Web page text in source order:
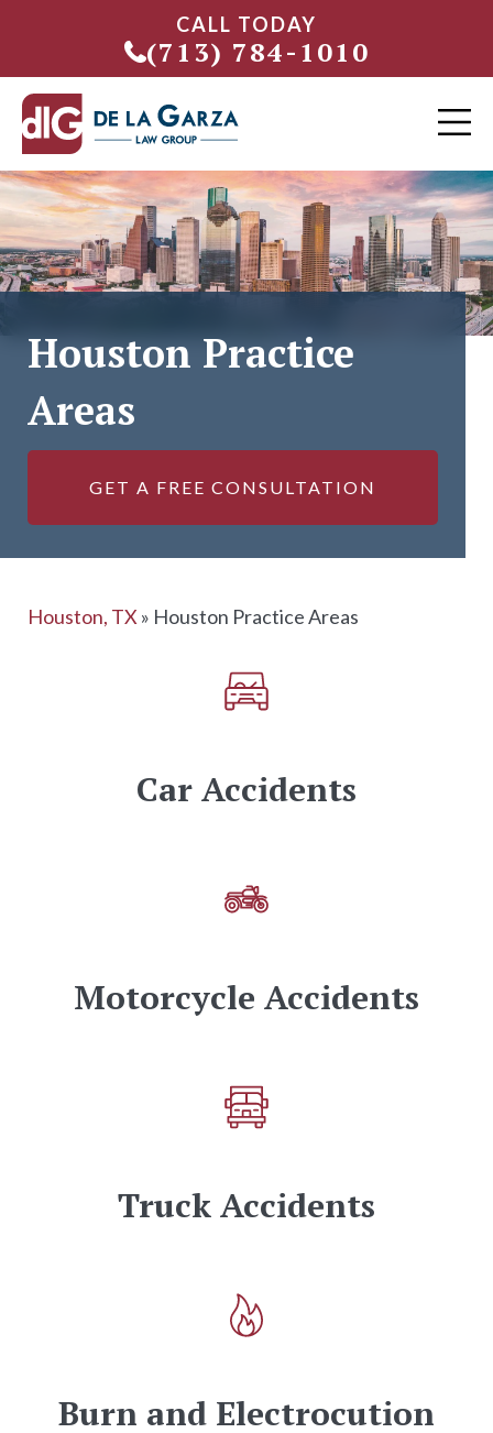
CALL TODAY
(713) 784-1010
Houston Practice
Areas
GET A FREE CONSULTATION
Houston, TX » Houston Practice Areas
Car Accidents
Motorcycle Accidents
Truck Accidents
Burn and Electrocution